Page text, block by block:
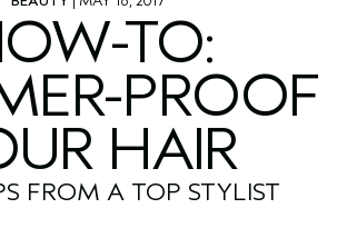
TO:
PROOF
HAIR
FROM A TOP STYLIST